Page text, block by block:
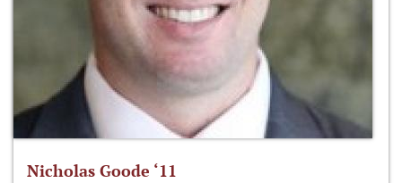
Nicholas Goode ‘11